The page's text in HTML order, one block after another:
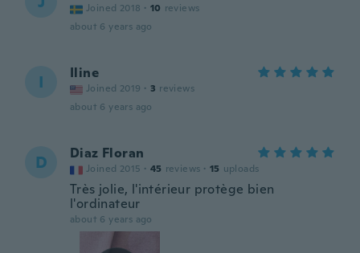
Joined 2018 · 10 reviews
about 6 years ago
I Iline
Joined 2019 · 3 reviews
about 6 years ago
D Diaz Floran
Joined 2015 · 45 reviews · 15 uploads
Très jolie, l'intérieur protège bien
l'ordinateur
about 6 years ago